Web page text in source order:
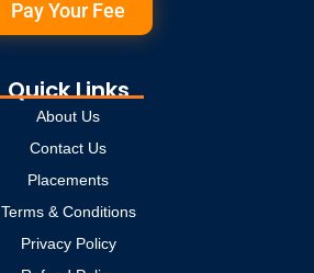
Pay Your Fee
Quick Links
About Us
Contact Us
Placements
Terms & Conditions
Privacy Policy